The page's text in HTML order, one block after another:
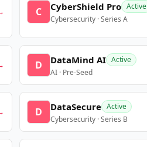
C CyberShield Pro Active
Cybersecurity · Series A
D DataMind AI Active
AI · Pre-Seed
D DataSecure Active
Cybersecurity · Series B